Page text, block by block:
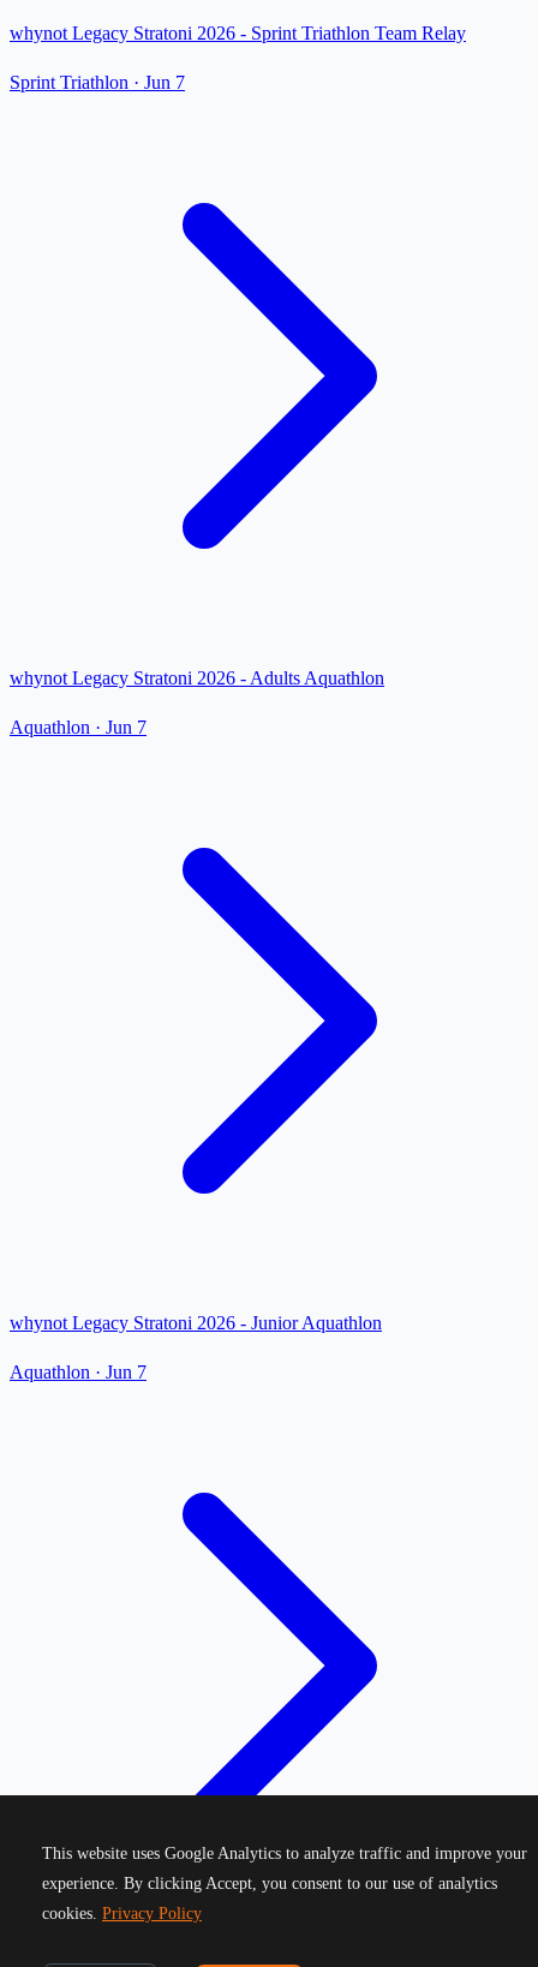
whynot Legacy Stratoni 2026 - Sprint Triathlon Team Relay
Sprint Triathlon · Jun 7
whynot Legacy Stratoni 2026 - Adults Aquathlon
Aquathlon · Jun 7
whynot Legacy Stratoni 2026 - Junior Aquathlon
Aquathlon · Jun 7
This website uses Google Analytics to analyze traffic and improve your
experience. By clicking Accept, you consent to our use of analytics
cookies. Privacy Policy